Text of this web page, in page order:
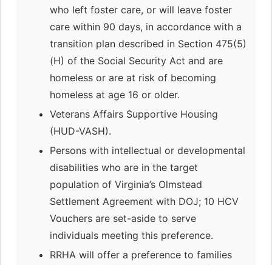
who left foster care, or will leave foster
care within 90 days, in accordance with a
transition plan described in Section 475(5)
(H) of the Social Security Act and are
homeless or are at risk of becoming
homeless at age 16 or older.
Veterans Affairs Supportive Housing
(HUD-VASH).
Persons with intellectual or developmental
disabilities who are in the target
population of Virginia’s Olmstead
Settlement Agreement with DOJ; 10 HCV
Vouchers are set-aside to serve
individuals meeting this preference.
RRHA will offer a preference to families